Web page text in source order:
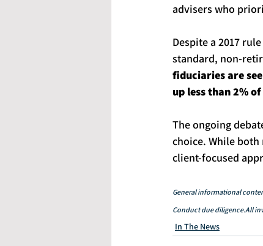
advisers who
Despite a 2017
standard, non-
fiduciaries are
up less than 2%
The ongoing
choice. While
client-focused
General informational
Conduct due diligence.All
In The News